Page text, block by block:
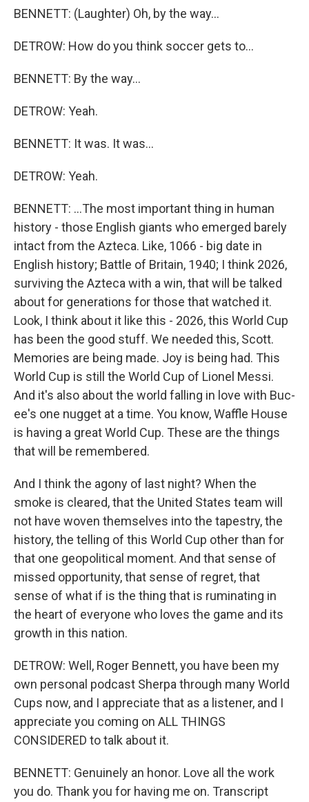
BENNETT: (Laughter) Oh, by the way...
DETROW: How do you think soccer gets to...
BENNETT: By the way...
DETROW: Yeah.
BENNETT: It was. It was...
DETROW: Yeah.
BENNETT: ...The most important thing in human
history - those English giants who emerged barely
intact from the Azteca. Like, 1066 - big date in
English history; Battle of Britain, 1940; I think 2026,
surviving the Azteca with a win, that will be talked
about for generations for those that watched it.
Look, I think about it like this - 2026, this World Cup
has been the good stuff. We needed this, Scott.
Memories are being made. Joy is being had. This
World Cup is still the World Cup of Lionel Messi.
And it's also about the world falling in love with Buc-
ee's one nugget at a time. You know, Waffle House
is having a great World Cup. These are the things
that will be remembered.
And I think the agony of last night? When the
smoke is cleared, that the United States team will
not have woven themselves into the tapestry, the
history, the telling of this World Cup other than for
that one geopolitical moment. And that sense of
missed opportunity, that sense of regret, that
sense of what if is the thing that is ruminating in
the heart of everyone who loves the game and its
growth in this nation.
DETROW: Well, Roger Bennett, you have been my
own personal podcast Sherpa through many World
Cups now, and I appreciate that as a listener, and I
appreciate you coming on ALL THINGS
CONSIDERED to talk about it.
BENNETT: Genuinely an honor. Love all the work
you do. Thank you for having me on. Transcript